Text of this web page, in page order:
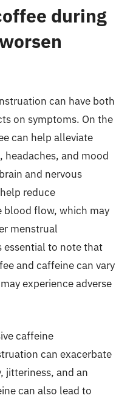
during
can have both
on symptoms. On the
can help alleviate
headaches, and mood
and nervous
reduce
blood flow, which may
menstrual
essential to note that
and caffeine can vary
experience adverse
caffeine
can exacerbate
jitteriness, and an
can also lead to